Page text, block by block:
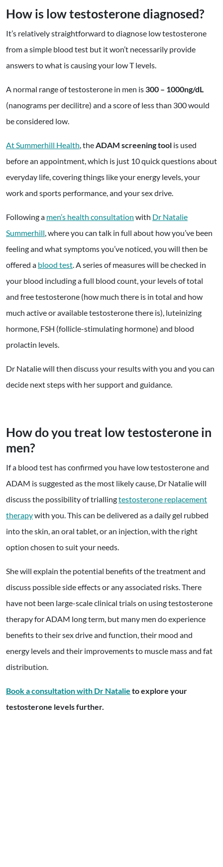
How is low testosterone diagnosed?
It’s relatively straightforward to diagnose low testosterone
from a simple blood test but it won’t necessarily provide
answers to what is causing your low T levels.
A normal range of testosterone in men is 300 – 1000ng/dL
(nanograms per decilitre) and a score of less than 300 would
be considered low.
At Summerhill Health, theADAM screening tool is used
before an appointment, which is just 10 quick questions about
everyday life, covering things like your energy levels, your
work and sports performance, and your sex drive.
Following a men’s health consultation with Dr Natalie
Summerhill, where you can talk in full about how you’ve been
feeling and what symptoms you’ve noticed, you will then be
offered a blood test. A series of measures will be checked in
your blood including a full blood count, your levels of total
and free testosterone (how much there is in total and how
much active or available testosterone there is), luteinizing
hormone, FSH (follicle-stimulating hormone) and blood
prolactin levels.
Dr Natalie will then discuss your results with you and you can
decide next steps with her support and guidance.
How do you treat low testosterone in
men?
If a blood test has confirmed you have low testosterone and
ADAM is suggested as the most likely cause, Dr Natalie will
discuss the possibility of triallingtestosterone replacement
therapywith you. This can be delivered asa daily gel rubbed
into the skin, an oral tablet, or an injection, with the right
option chosen to suit your needs.
She will explain the potential benefits of the treatment and
discuss possible side effects or any associated risks. There
have not been large-scale clinical trials on using testosterone
therapy for ADAM long term, but many men do experience
benefits to their sex drive and function, their mood and
energy levels and their improvements to muscle mass and fat
distribution.
Book a consultation with Dr Natalie to explore your
testosterone levels further.